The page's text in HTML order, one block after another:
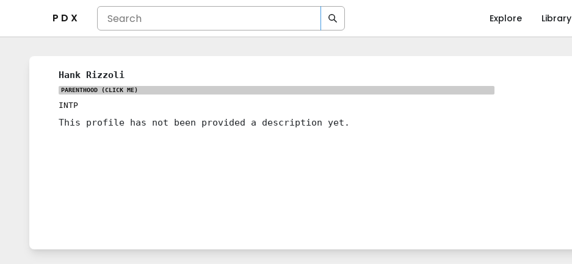
P D X Explore Library
Hank Rizzoli
PARENTHOOD (CLICK ME)
INTP
This profile has not been provided a description yet.